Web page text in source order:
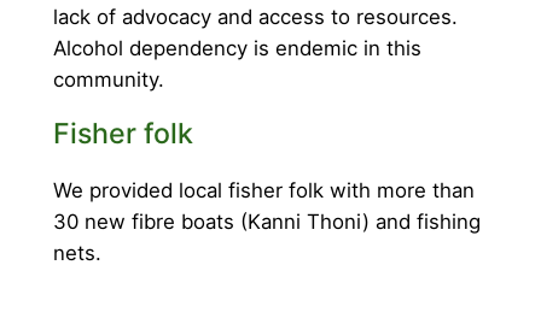
lack of advocacy and access to resources.
Alcohol dependency is endemic in this
community.
Fisher folk
We provided local fisher folk with more than
30 new fibre boats (Kanni Thoni) and fishing
nets.